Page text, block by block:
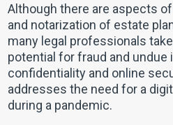
Although there are aspects
and notarization of estate
many legal professionals
potential for fraud and
confidentiality and online
addresses the need for a
during a pandemic.